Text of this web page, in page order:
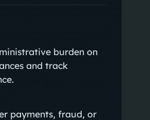
burden on
and track
payments, fraud, or